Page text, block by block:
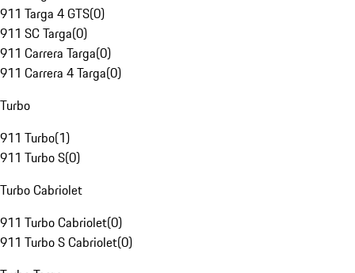
911 Targa 4 GTS(0)
911 SC Targa(0)
911 Carrera Targa(0)
911 Carrera 4 Targa(0)
Turbo
911 Turbo(1)
911 Turbo S(0)
Turbo Cabriolet
911 Turbo Cabriolet(0)
911 Turbo S Cabriolet(0)